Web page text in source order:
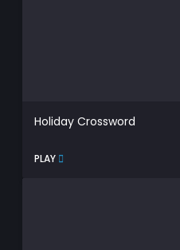
Holiday Crossword
PLAY